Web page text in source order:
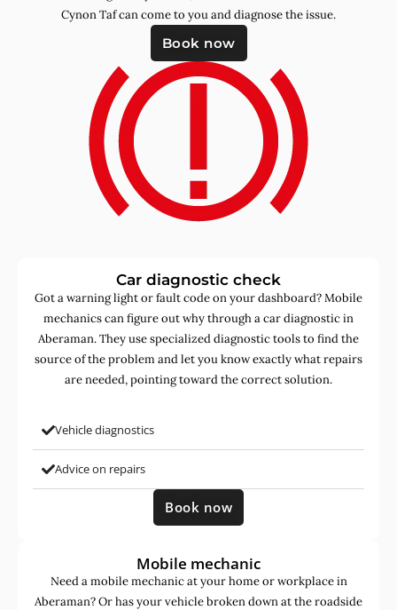
Cynon Taf can come to you and diagnose the issue.
Book now
Car diagnostic check
Got a warning light or fault code on your dashboard? Mobile
mechanics can figure out why through a car diagnostic in
Aberaman. They use specialized diagnostic tools to find the
source of the problem and let you know exactly what repairs
are needed, pointing toward the correct solution.
Vehicle diagnostics
Advice on repairs
Book now
Mobile mechanic
Need a mobile mechanic at your home or workplace in
Aberaman? Or has your vehicle broken down at the roadside